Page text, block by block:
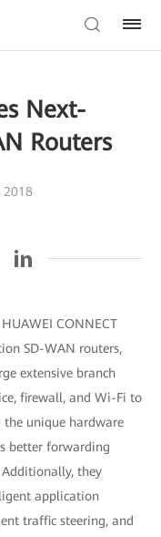
Next-
Routers
2018
CONNECT
SD-WAN routers,
extensive branch
firewall, and Wi-Fi to
the unique hardware
better forwarding
they
application
traffic steering, and